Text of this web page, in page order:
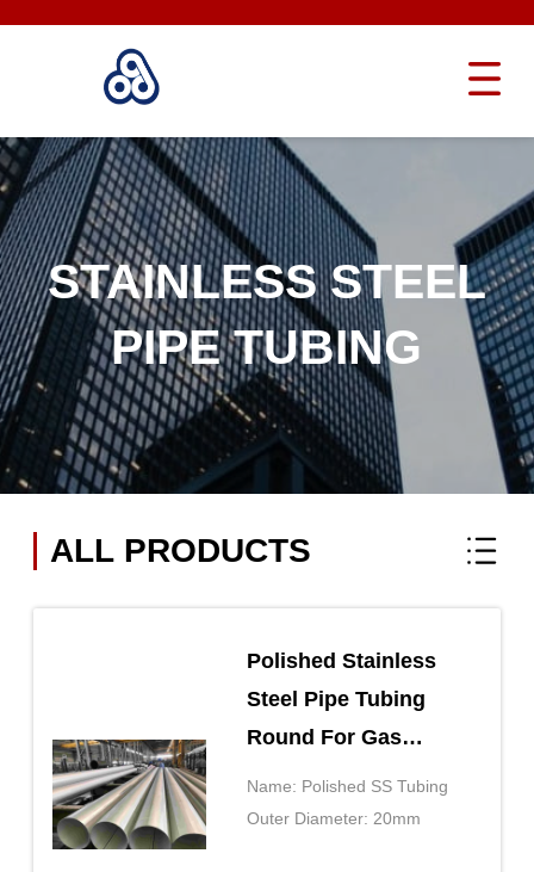
STAINLESS STEEL
PIPE TUBING
ALL PRODUCTS
Polished Stainless
Steel Pipe Tubing
Round For Gas
Pipeline / Building
Name: Polished SS Tubing
Outer Diameter: 20mm